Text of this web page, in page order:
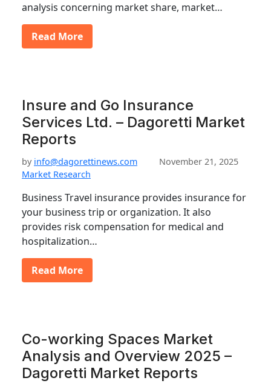
analysis concerning market share, market…
Read More
Insure and Go Insurance
Services Ltd. – Dagoretti Market
Reports
by info@dagorettinews.com
November 21, 2025
Market Research
Business Travel insurance provides insurance for
your business trip or organization. It also
provides risk compensation for medical and
hospitalization…
Read More
Co-working Spaces Market
Analysis and Overview 2025 –
Dagoretti Market Reports